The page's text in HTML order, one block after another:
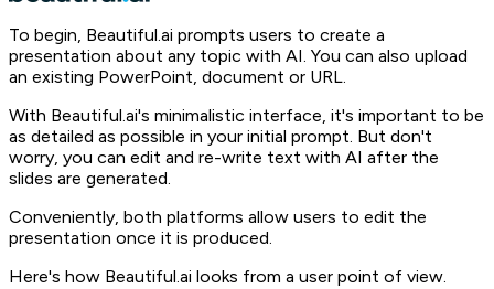
To begin, Beautiful.ai prompts users to create a
presentation about any topic with AI. You can also upload
an existing PowerPoint, document or URL.
With Beautiful.ai's minimalistic interface, it's important to be
as detailed as possible in your initial prompt. But don't
worry, you can edit and re-write text with AI after the
slides are generated.
Conveniently, both platforms allow users to edit the
presentation once it is produced.
Here's how Beautiful.ai looks from a user point of view.